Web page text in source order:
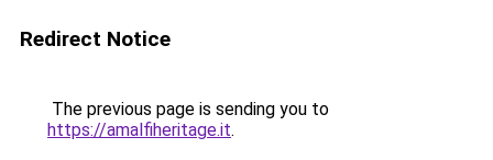
Redirect Notice
The previous page is sending you to
https://amalfiheritage.it.